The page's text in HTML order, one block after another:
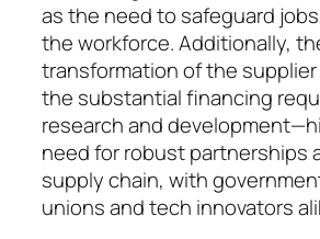
as the need to safeguard
the workforce. Ad­di­tionally,
transformation of the
the substantial financing
research and
need for robust partnerships
supply chain, with
unions and tech innovators